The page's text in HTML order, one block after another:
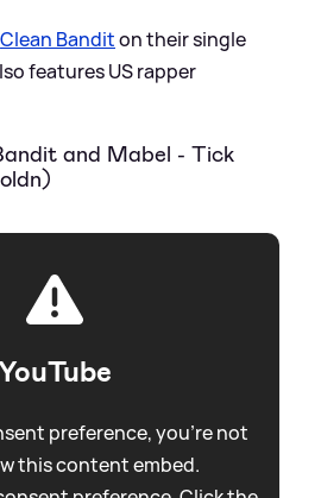
Clean Banditon their single
features US rapper
and Mabel - Tick
preference, you're not
this content embed.